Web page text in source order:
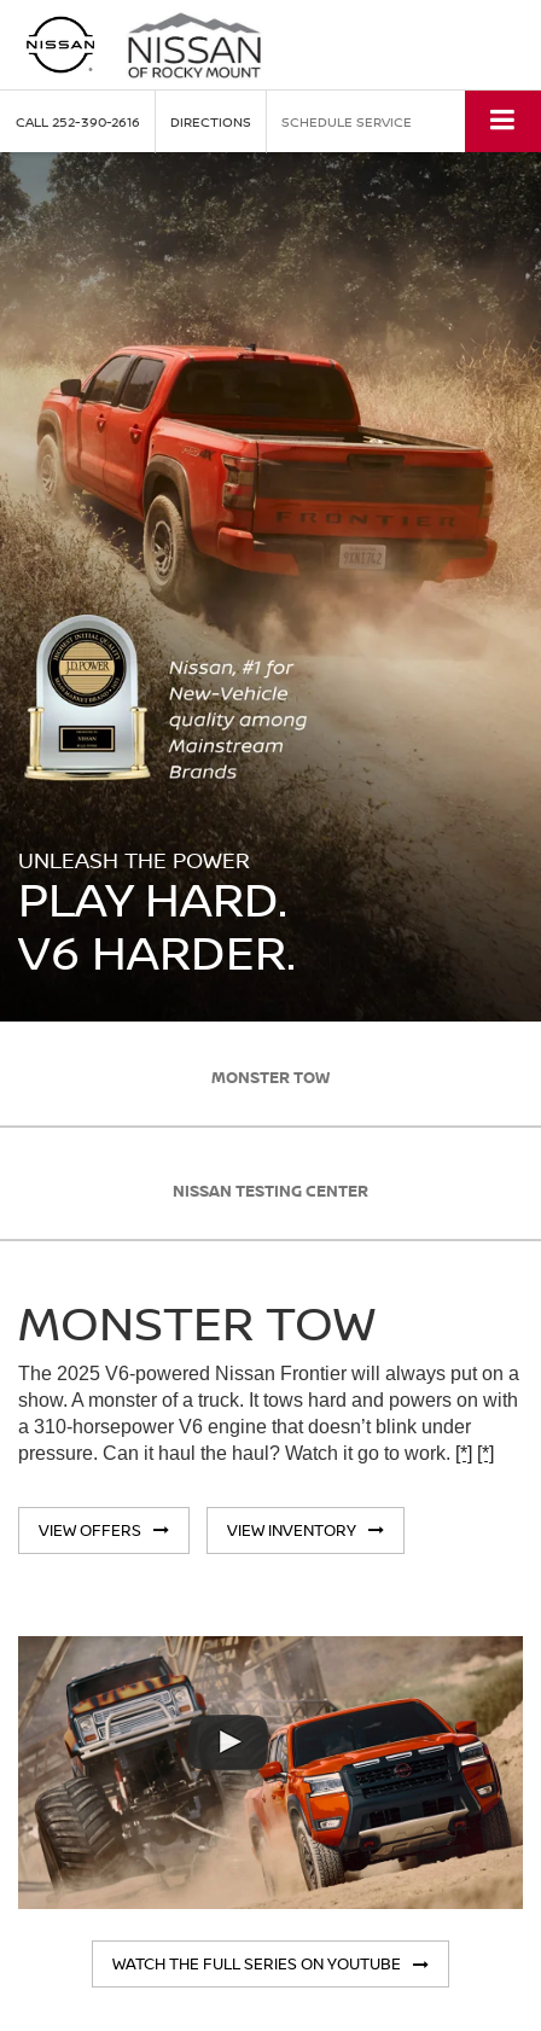
CALL 252-390-2616 DIRECTIONS SCHEDULE SERVICE
UNLEASH THE POWER
PLAY HARD.
V6 HARDER.
MONSTER TOW
NISSAN TESTING CENTER
MONSTER TOW
The 2025 V6-powered Nissan Frontier will always put on a
show. A monster of a truck. It tows hard and powers on with
a 310-horsepower V6 engine that doesn’t blink under
pressure. Can it haul the haul? Watch it go to work. [*] [*]
VIEW OFFERS VIEW INVENTORY
WATCH THE FULL SERIES ON YOUTUBE